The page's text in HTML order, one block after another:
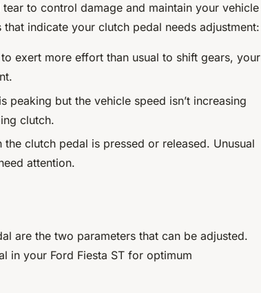
to control damage and maintain your vehicle
indicate your clutch pedal needs adjustment:
exert more effort than usual to shift gears, your
peaking but the vehicle speed isn’t increasing
clutch.
clutch pedal is pressed or released. Unusual
attention.
are the two parameters that can be adjusted.
in your Ford Fiesta ST for optimum